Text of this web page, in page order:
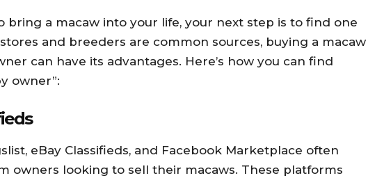
bring a macaw into your life, your next step is to find one
and breeders are common sources, buying a macaw
can have its advantages. Here’s how you can find
owner”:
eBay Classifieds, and Facebook Marketplace often
owners looking to sell their macaws. These platforms